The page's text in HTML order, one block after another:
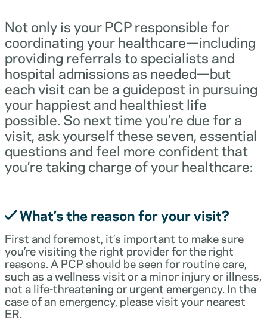
Not only is your PCP responsible for
coordinating your healthcare—including
providing referrals to specialists and
hospital admissions as needed—but
each visit can be a guidepost in pursuing
your happiest and healthiest life
possible. So next time you’re due for a
visit, ask yourself these seven, essential
questions and feel more confident that
you’re taking charge of your healthcare:
What’s the reason for your visit?
First and foremost, it’s important to make sure
you’re visiting the right provider for the right
reasons. A PCP should be seen for routine care,
such as a wellness visit or a minor injury or illness,
not a life-threatening or urgent emergency. In the
case of an emergency, please visit your nearest
ER.